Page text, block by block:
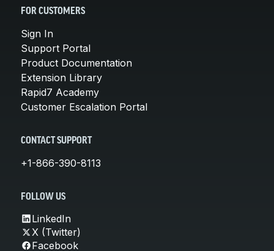
FOR CUSTOMERS
Sign In
Support Portal
Product Documentation
Extension Library
Rapid7 Academy
Customer Escalation Portal
CONTACT SUPPORT
+1-866-390-8113
FOLLOW US
LinkedIn
X (Twitter)
Facebook